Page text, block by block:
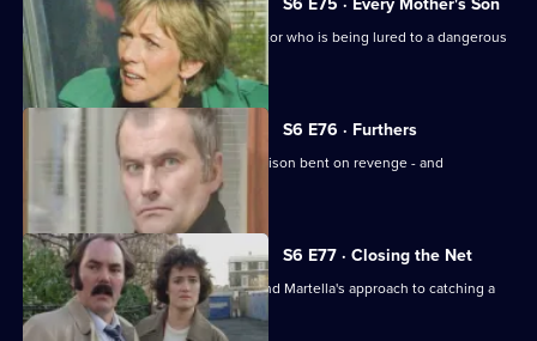
Sun Hill are trying to help a brave doctor who is being lured to a dangerous
estate.
S6 E76 · Furthers
A violent criminal has escaped from prison bent on revenge - and
Dashwood is a target.
S6 E77 · Closing the Net
Burnside isn't impressed with Lines and Martella's approach to catching a
child-molester.